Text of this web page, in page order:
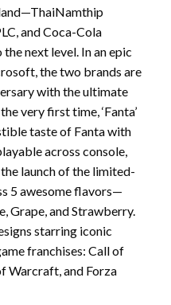
and Coca-Cola
next level. In an epic
the two brands are
with the ultimate
very first time, ‘Fanta’
taste of Fanta with
across console,
launch of the limited-
5 awesome flavors—
Grape, and Strawberry.
starring iconic
franchises: Call of
Warcraft, and Forza